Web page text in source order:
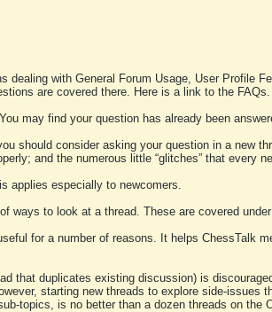
dealing with General Forum Usage, User Profile
are covered there. Here is a link to the FAQs.
may find your question has already been
should consider asking your question in a new
and the numerous little “glitches” that every
applies especially to newcomers.
to look at a thread. These are covered under
for a number of reasons. It helps ChessTalk
that duplicates existing discussion) is
starting new threads to explore side-issues
topics, is no better than a dozen threads on